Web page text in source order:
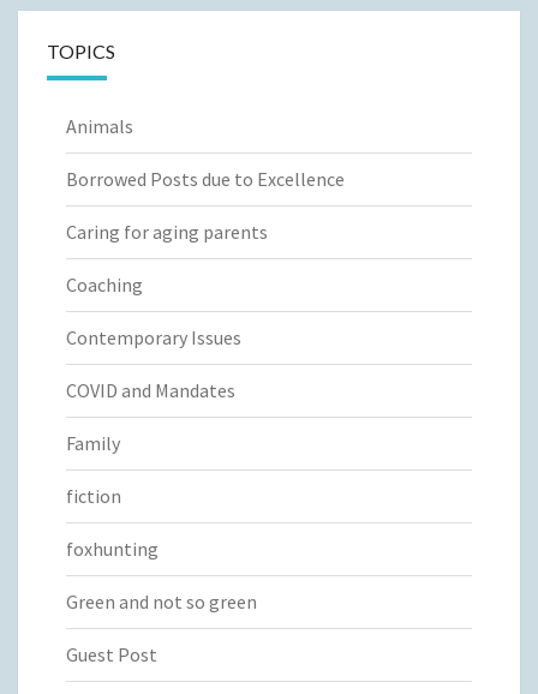
TOPICS
Animals
Borrowed Posts due to Excellence
Caring for aging parents
Coaching
Contemporary Issues
COVID and Mandates
Family
fiction
foxhunting
Green and not so green
Guest Post